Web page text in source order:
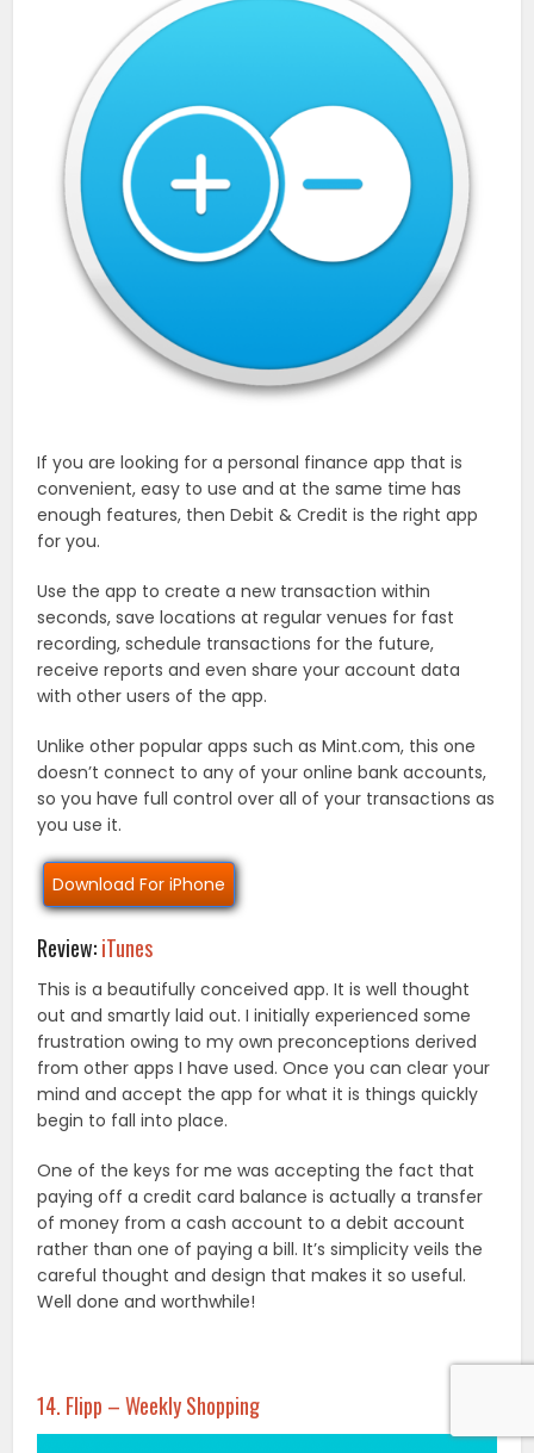
If you are looking for a personal finance app that is
convenient, easy to use and at the same time has
enough features, then Debit & Credit is the right app
for you.
Use the app to create a new transaction within
seconds, save locations at regular venues for fast
recording, schedule transactions for the future,
receive reports and even share your account data
with other users of the app.
Unlike other popular apps such as Mint.com, this one
doesn’t connect to any of your online bank accounts,
so you have full control over all of your transactions as
you use it.
Download For iPhone
Review:iTunes
This is a beautifully conceived app. It is well thought
out and smartly laid out. I initially experienced some
frustration owing to my own preconceptions derived
from other apps I have used. Once you can clear your
mind and accept the app for what it is things quickly
begin to fall into place.
One of the keys for me was accepting the fact that
paying off a credit card balance is actually a transfer
of money from a cash account to a debit account
rather than one of paying a bill. It’s simplicity veils the
careful thought and design that makes it so useful.
Well done and worthwhile!
14. Flipp – Weekly Shopping